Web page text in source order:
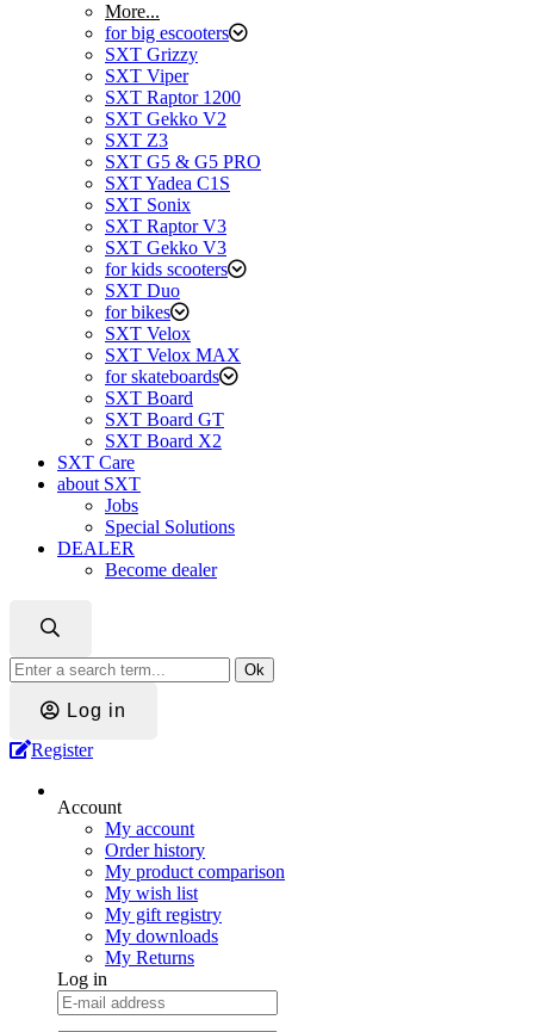
More...
for big escooters
SXT Grizzy
SXT Viper
SXT Raptor 1200
SXT Gekko V2
SXT Z3
SXT G5 & G5 PRO
SXT Yadea C1S
SXT Sonix
SXT Raptor V3
SXT Gekko V3
for kids scooters
SXT Duo
for bikes
SXT Velox
SXT Velox MAX
for skateboards
SXT Board
SXT Board GT
SXT Board X2
SXT Care
about SXT
Jobs
Special Solutions
DEALER
Become dealer
Ok
Log in
Register
Account
My account
Order history
My product comparison
My wish list
My gift registry
My downloads
My Returns
Log in